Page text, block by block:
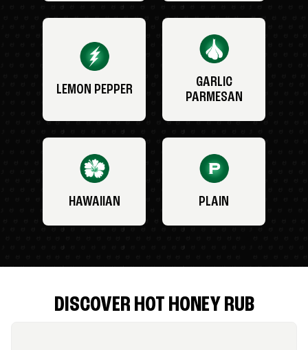
LEMON PEPPER
GARLIC
PARMESAN
HAWAIIAN PLAIN
DISCOVER HOT HONEY RUB